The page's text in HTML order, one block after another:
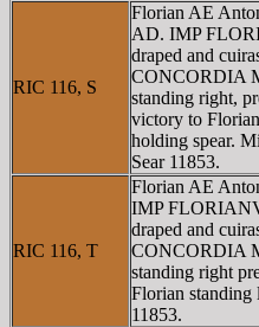
RIC 116, S
Florian AE
AD. IMP
draped and
CONCORDIA
standing right,
victory to
holding spear.
Sear 11853.
RIC 116, T
Florian AE
IMP
draped and
CONCORDIA
standing right
Florian standing
11853.